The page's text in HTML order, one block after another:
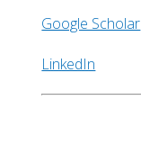
Google Scholar
LinkedIn